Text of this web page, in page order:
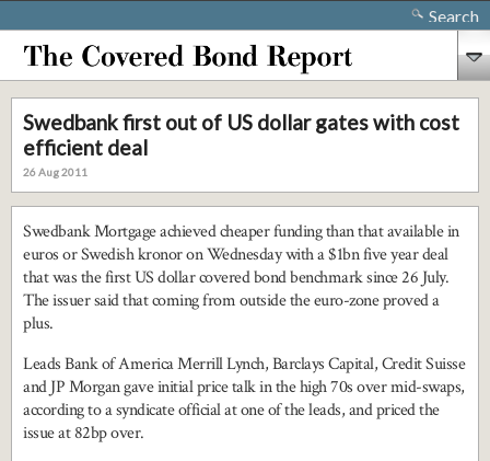
Search
Swedbank first out of US dollar gates with cost
efficient deal
26 Aug 2011
Swedbank Mortgage achieved cheaper funding than that available in
euros or Swedish kronor on Wednesday with a $1bn five year deal
that was the first US dollar covered bond benchmark since 26 July.
The issuer said that coming from outside the euro-zone proved a
plus.
Leads Bank of America Merrill Lynch, Barclays Capital, Credit Suisse
and JP Morgan gave initial price talk in the high 70s over mid-swaps,
according to a syndicate official at one of the leads, and priced the
issue at 82bp over.